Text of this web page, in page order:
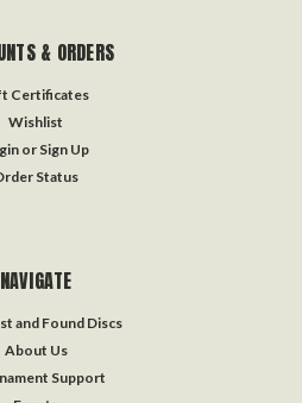
& ORDERS
Certificates
Wishlist
or Sign Up
Status
NAVIGATE
and Found Discs
About Us
Support